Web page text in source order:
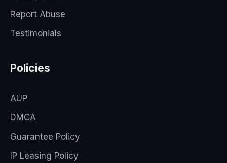
Report Abuse
Testimonials
Policies
AUP
DMCA
Guarantee Policy
IP Leasing Policy